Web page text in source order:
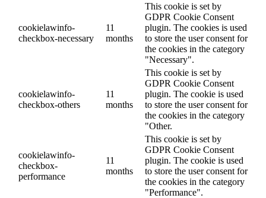
cookielawinfo-
checkbox-necessary
11
months
This cookie is set by
GDPR Cookie Consent
plugin. The cookies is used
to store the user consent for
the cookies in the category
"Necessary".
cookielawinfo-
checkbox-others
11
months
This cookie is set by
GDPR Cookie Consent
plugin. The cookie is used
to store the user consent for
the cookies in the category
"Other.
cookielawinfo-
checkbox-
performance
11
months
This cookie is set by
GDPR Cookie Consent
plugin. The cookie is used
to store the user consent for
the cookies in the category
"Performance".